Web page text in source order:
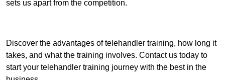
sets us apart from the competition.
Discover the advantages of telehandler training, how long it
takes, and what the training involves. Contact us today to
start your telehandler training journey with the best in the